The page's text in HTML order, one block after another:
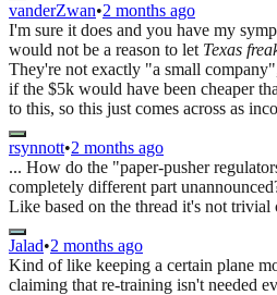
vanderZwan•2 months ago
I'm sure it does and you have my
would not be a reason to let Texas
They're not exactly "a small
if the $5k would have been cheaper
to this, so this just comes across as
rsynnott•2 months ago
... How do the "paper-pusher
completely different part
Like based on the thread it's not trivial
Jalad•2 months ago
Kind of like keeping a certain plane
claiming that re-training isn't needed